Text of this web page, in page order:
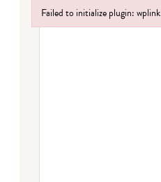
Failed to initialize plugin: wplink
Failed to initialize plugin: wplink